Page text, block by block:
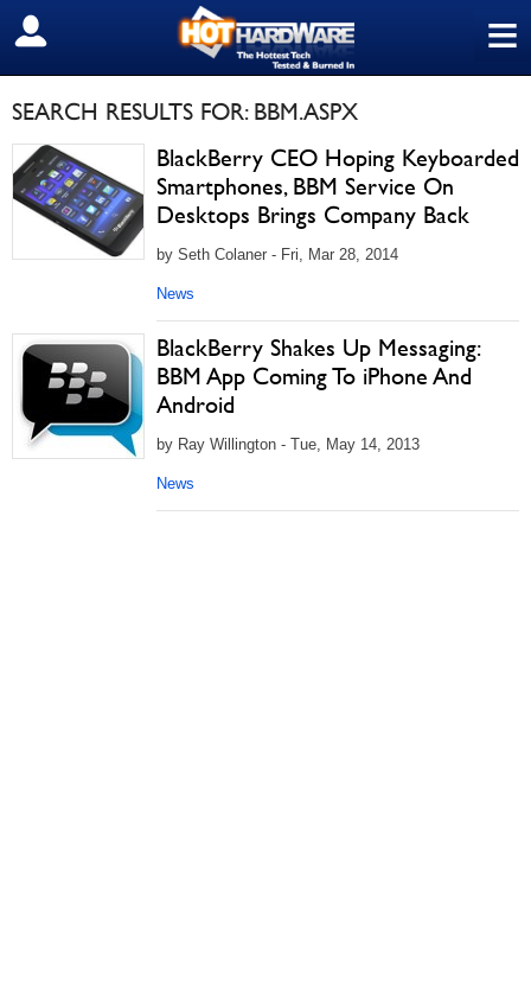
≡
SIGN OUT
SEARCH RESULTS FOR: BBM.ASPX
BlackBerry CEO Hoping Keyboarded
Smartphones, BBM Service On
Desktops Brings Company Back
by Seth Colaner - Fri, Mar 28, 2014
News
BlackBerry Shakes Up Messaging:
BBM App Coming To iPhone And
Android
by Ray Willington - Tue, May 14, 2013
News